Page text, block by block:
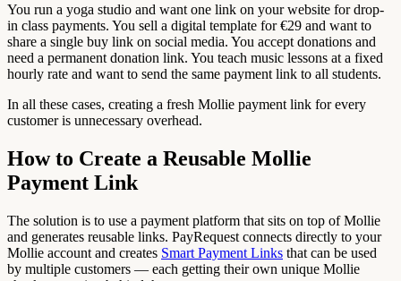
You run a yoga studio and want one link on your website for drop-
in class payments. You sell a digital template for €29 and want to
share a single buy link on social media. You accept donations and
need a permanent donation link. You teach music lessons at a fixed
hourly rate and want to send the same payment link to all students.
In all these cases, creating a fresh Mollie payment link for every
customer is unnecessary overhead.
How to Create a Reusable Mollie
Payment Link
The solution is to use a payment platform that sits on top of Mollie
and generates reusable links. PayRequest connects directly to your
Mollie account and creates Smart Payment Links that can be used
by multiple customers — each getting their own unique Mollie